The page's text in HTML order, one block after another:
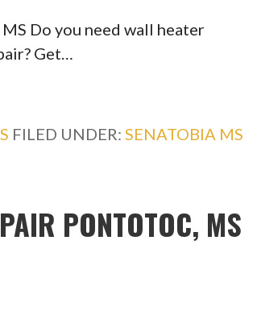
Do you need wall heater
Get…
FILED UNDER:SENATOBIA MS
PONTOTOC, MS